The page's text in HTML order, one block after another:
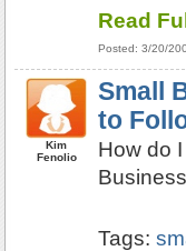
Read
Posted: 3/20/
Kim
Fenolio
Small
to
How do
Tags: